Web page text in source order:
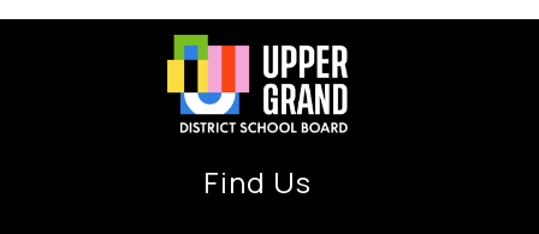
Find Us